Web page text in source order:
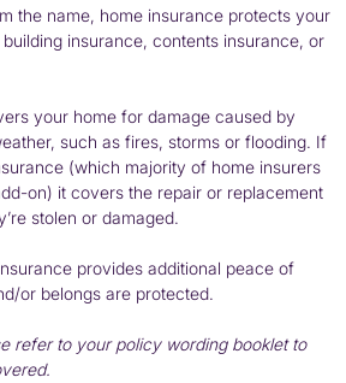
the name, home insurance protects your
insurance, contents insurance, or
your home for damage caused by
such as fires, storms or flooding. If
(which majority of home insurers
on) it covers the repair or replacement
stolen or damaged.
provides additional peace of
or belongs are protected.
refer to your policy wording booklet to